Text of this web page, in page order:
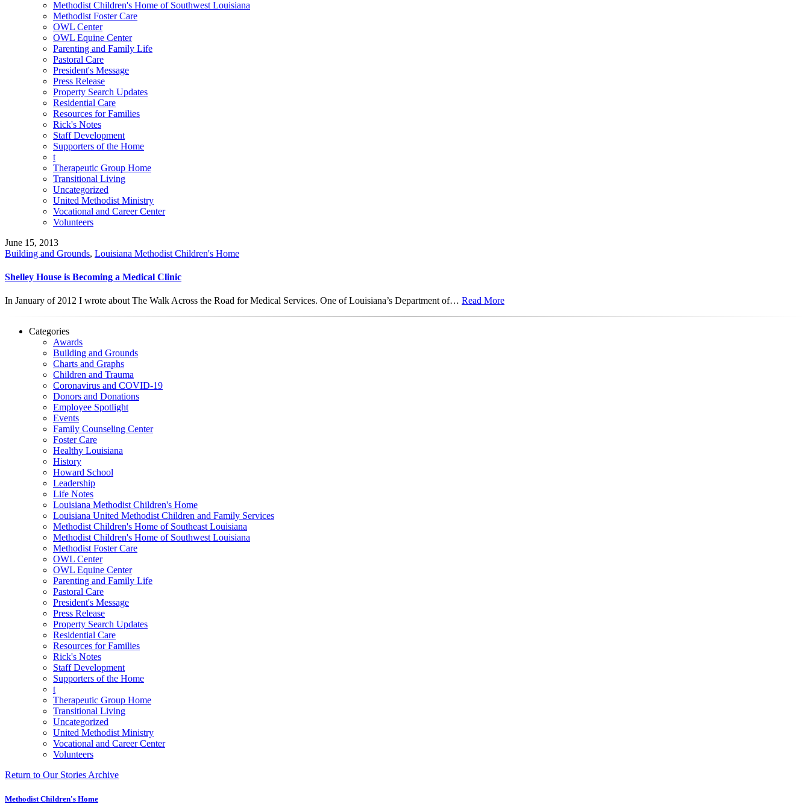
Methodist Children's Home of Southwest Louisiana
Methodist Foster Care
OWL Center
OWL Equine Center
Parenting and Family Life
Pastoral Care
President's Message
Press Release
Property Search Updates
Residential Care
Resources for Families
Rick's Notes
Staff Development
Supporters of the Home
t
Therapeutic Group Home
Transitional Living
Uncategorized
United Methodist Ministry
Vocational and Career Center
Volunteers
June 15, 2013
Building and Grounds, Louisiana Methodist Children's Home
Shelley House is Becoming a Medical Clinic
In January of 2012 I wrote about The Walk Across the Road for Medical Services. One of Louisiana’s Department of… Read More
Categories
Awards
Building and Grounds
Charts and Graphs
Children and Trauma
Coronavirus and COVID-19
Donors and Donations
Employee Spotlight
Events
Family Counseling Center
Foster Care
Healthy Louisiana
History
Howard School
Leadership
Life Notes
Louisiana Methodist Children's Home
Louisiana United Methodist Children and Family Services
Methodist Children's Home of Southeast Louisiana
Methodist Children's Home of Southwest Louisiana
Methodist Foster Care
OWL Center
OWL Equine Center
Parenting and Family Life
Pastoral Care
President's Message
Press Release
Property Search Updates
Residential Care
Resources for Families
Rick's Notes
Staff Development
Supporters of the Home
t
Therapeutic Group Home
Transitional Living
Uncategorized
United Methodist Ministry
Vocational and Career Center
Volunteers
Return to Our Stories Archive
Methodist Children's Home